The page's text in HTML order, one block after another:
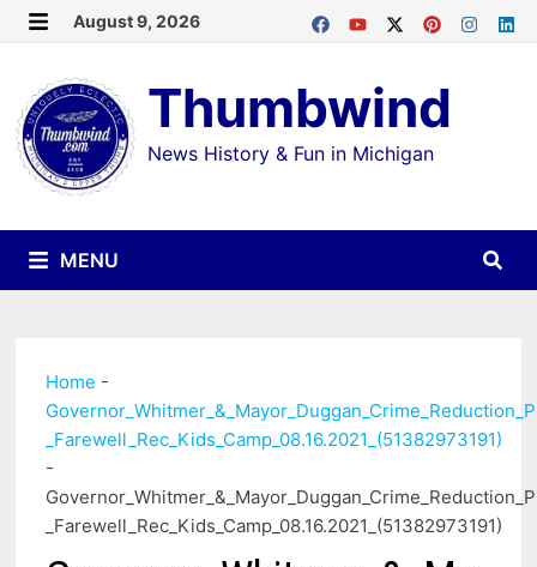
Skip
content
August 9, 2026
Thumbwind
News History & Fun in Michigan
MENU
Home -
_Farewell_Rec_Kids_Camp_08.16.2021_(51382973191)
-
_Farewell_Rec_Kids_Camp_08.16.2021_(51382973191)